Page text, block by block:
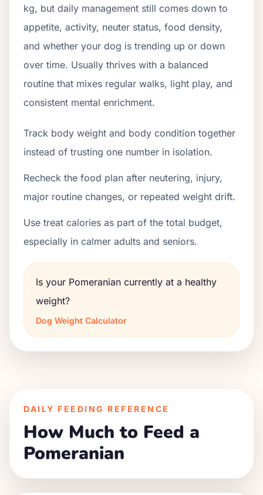
kg, but daily management still comes down to
appetite, activity, neuter status, food density,
and whether your dog is trending up or down
over time. Usually thrives with a balanced
routine that mixes regular walks, light play, and
consistent mental enrichment.
Track body weight and body condition together
instead of trusting one number in isolation.
Recheck the food plan after neutering, injury,
major routine changes, or repeated weight drift.
Use treat calories as part of the total budget,
especially in calmer adults and seniors.
Is your Pomeranian currently at a healthy
weight?
Dog Weight Calculator
DAILY FEEDING REFERENCE
How Much to Feed a
Pomeranian